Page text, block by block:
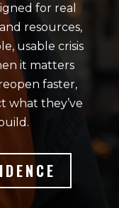
for real
resources,
usable crisis
it matters
faster,
what they’ve